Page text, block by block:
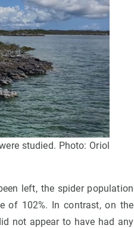
studied. Photo: Oriol
left, the spider population
of 102%. In contrast, on the
not appear to have had any